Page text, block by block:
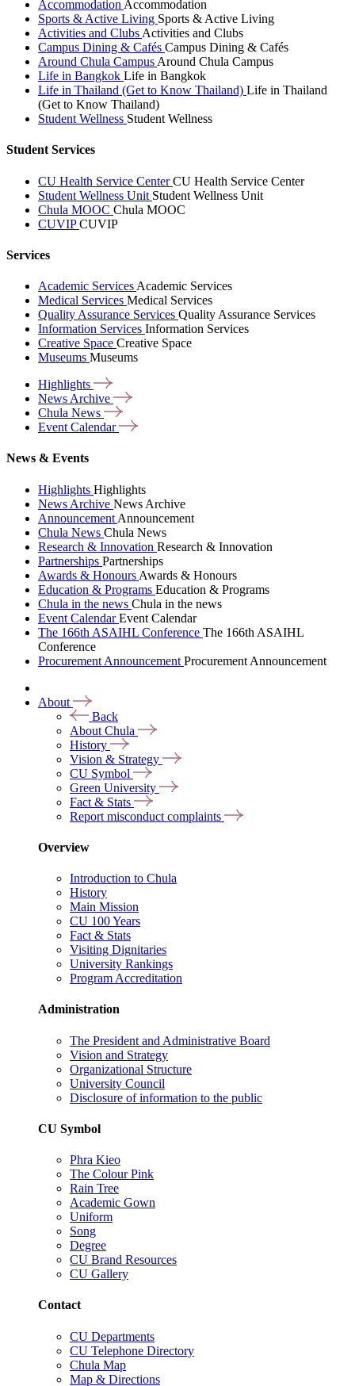
Accommodation Accommodation
Sports & Active Living Sports & Active Living
Activities and Clubs Activities and Clubs
Campus Dining & Cafés Campus Dining & Cafés
Around Chula Campus Around Chula Campus
Life in Bangkok Life in Bangkok
Life in Thailand (Get to Know Thailand) Life in Thailand
(Get to Know Thailand)
Student Wellness Student Wellness
Student Services
CU Health Service CenterCU Health Service Center
Student Wellness Unit Student Wellness Unit
Chula MOOC Chula MOOC
CUVIPCUVIP
Services
Academic Services Academic Services
Medical Services Medical Services
Quality Assurance Services Quality Assurance Services
Information Services Information Services
Creative Space Creative Space
Museums Museums
Highlights
News Archive
Chula News
Event Calendar
News & Events
Highlights Highlights
News Archive News Archive
Announcement Announcement
Chula News Chula News
Research & Innovation Research & Innovation
Partnerships Partnerships
Awards & Honours Awards & Honours
Education & Programs Education & Programs
Chula in the news Chula in the news
Event CalendarEvent Calendar
The 166th ASAIHL Conference The 166th ASAIHL
Conference
Procurement Announcement Procurement Announcement
About
Back
About Chula
History
Vision & Strategy
CU Symbol
Green University
Fact & Stats
Report misconduct complaints
Overview
Introduction to Chula
History
Main Mission
CU 100 Years
Fact & Stats
Visiting Dignitaries
University Rankings
Program Accreditation
Administration
The President and Administrative Board
Vision and Strategy
Organizational Structure
University Council
Disclosure of information to the public
CU Symbol
Phra Kieo
The Colour Pink
Rain Tree
Academic Gown
Uniform
Song
Degree
CU Brand Resources
CU Gallery
Contact
CU Departments
CU Telephone Directory
Chula Map
Map & Directions